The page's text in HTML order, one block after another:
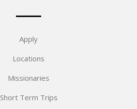
Apply
Locations
Missionaries
Short Term Trips